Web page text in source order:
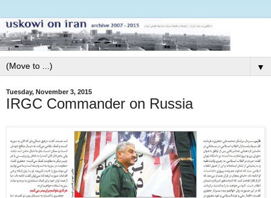
▼
Tuesday, November 3, 2015
IRGC Commander on Russia